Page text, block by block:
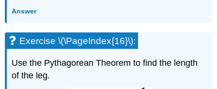
Answer
Exercise \(\PageIndex{16}\):
Use the Pythagorean Theorem to find the length
of the leg.